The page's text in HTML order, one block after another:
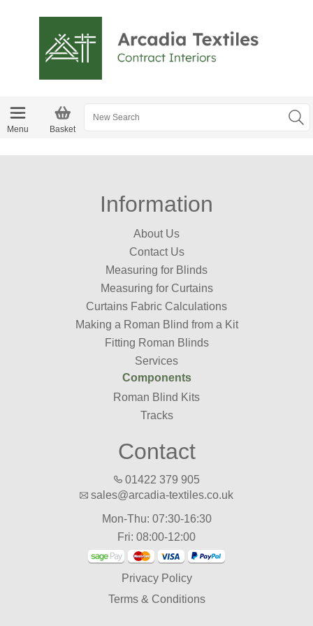
Menu Basket
Information
About Us
Contact Us
Measuring for Blinds
Measuring for Curtains
Curtains Fabric Calculations
Making a Roman Blind from a Kit
Fitting Roman Blinds
Services
Components
Roman Blind Kits
Tracks
Contact
01422 379 905
sales@arcadia-textiles.co.uk
Mon-Thu: 07:30-16:30
Fri: 08:00-12:00
Privacy Policy
Terms & Conditions